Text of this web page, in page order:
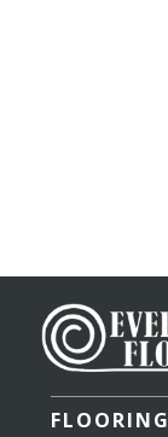
FLOORING